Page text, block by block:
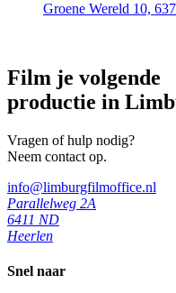
Groene Wereld 10,
Film je volgende
productie in
Vragen of hulp nodig?
Neem contact op.
info@limburgfilmoffice.nl
Parallelweg 2A
6411 ND
Heerlen
Snel naar